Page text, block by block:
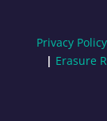
Privacy Policy
| Erasure